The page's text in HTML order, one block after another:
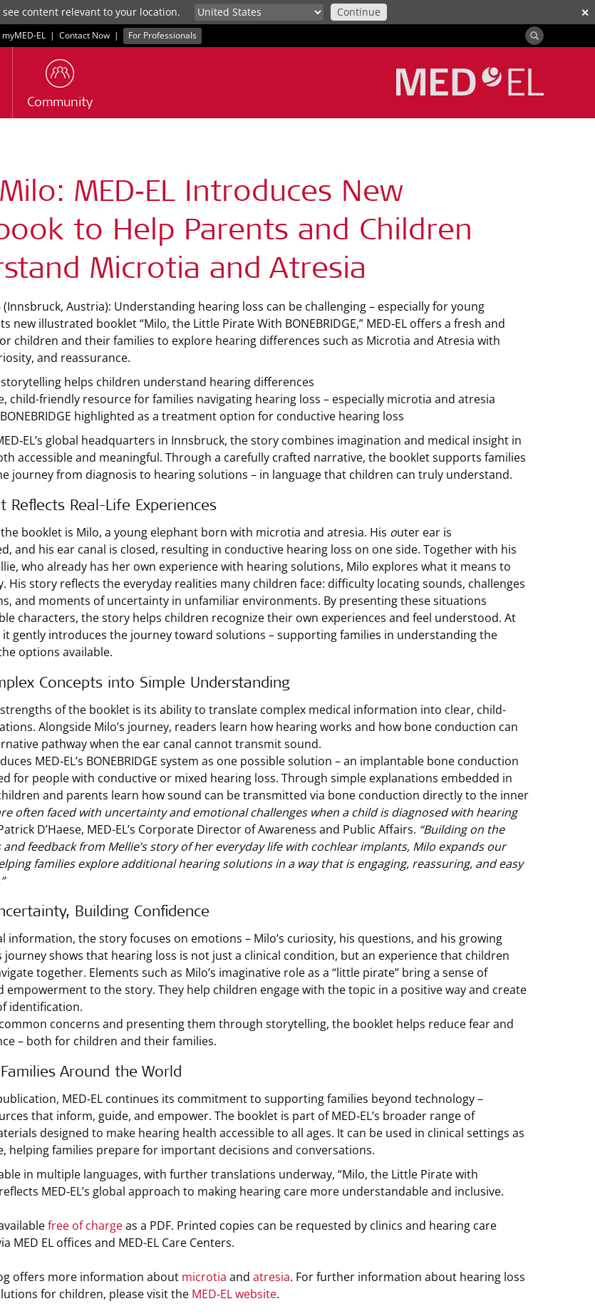
✕
content relevant to your location. Continue
myMED‑EL | Contact Now | For Professionals
Community
MED‑EL Introduces New
to Help Parents and Children
Microtia and Atresia
(Innsbruck, Austria): Understanding hearing loss can be challenging – especially for young
new illustrated booklet “Milo, the Little Pirate With BONEBRIDGE,” MED‑EL offers a fresh and
children and their families to explore hearing differences such as Microtia and Atresia with
and reassurance.
storytelling helps children understand hearing differences
child-friendly resource for families navigating hearing loss – especially microtia and atresia
BONEBRIDGE highlighted as a treatment option for conductive hearing loss
global headquarters in Innsbruck, the story combines imagination and medical insight in
accessible and meaningful. Through a carefully crafted narrative, the booklet supports families
journey from diagnosis to hearing solutions – in language that children can truly understand.
Reflects Real-Life Experiences
booklet is Milo, a young elephant born with microtia and atresia. His outer ear is
and his ear canal is closed, resulting in conductive hearing loss on one side. Together with his
who already has her own experience with hearing solutions, Milo explores what it means to
His story reflects the everyday realities many children face: difficulty locating sounds, challenges
and moments of uncertainty in unfamiliar environments. By presenting these situations
characters, the story helps children recognize their own experiences and feel understood. At
it gently introduces the journey toward solutions – supporting families in understanding the
options available.
Concepts into Simple Understanding
of the booklet is its ability to translate complex medical information into clear, child-
Alongside Milo’s journey, readers learn how hearing works and how bone conduction can
pathway when the ear canal cannot transmit sound.
MED‑EL’s BONEBRIDGE system as one possible solution – an implantable bone conduction
for people with conductive or mixed hearing loss. Through simple explanations embedded in
and parents learn how sound can be transmitted via bone conduction directly to the inner
often faced with uncertainty and emotional challenges when a child is diagnosed with hearing
D’Haese, MED-EL’s Corporate Director of Awareness and Public Affairs. “Building on the
feedback from Mellie’s story of her everyday life with cochlear implants, Milo expands our
families explore additional hearing solutions in a way that is engaging, reassuring, and easy
Building Confidence
information, the story focuses on emotions – Milo’s curiosity, his questions, and his growing
journey shows that hearing loss is not just a clinical condition, but an experience that children
together. Elements such as Milo’s imaginative role as a “little pirate” bring a sense of
empowerment to the story. They help children engage with the topic in a positive way and create
identification.
concerns and presenting them through storytelling, the booklet helps reduce fear and
– both for children and their families.
Around the World
MED‑EL continues its commitment to supporting families beyond technology –
that inform, guide, and empower. The booklet is part of MED‑EL’s broader range of
designed to make hearing health accessible to all ages. It can be used in clinical settings as
helping families prepare for important decisions and conversations.
in multiple languages, with further translations underway, “Milo, the Little Pirate with
reflects MED‑EL’s global approach to making hearing care more understandable and inclusive.
free of chargeas a PDF. Printed copies can be requested by clinics and hearing care
MED EL offices and MED-EL Care Centers.
offers more information about microtia and atresia. For further information about hearing loss
for children, please visit the MED‑EL website.